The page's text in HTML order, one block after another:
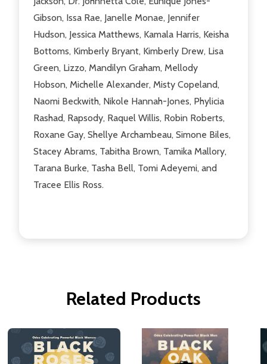
Gibson, Issa Rae, Janelle Monae, Jennifer
Hudson, Jessica Matthews, Kamala Harris, Keisha
Bottoms, Kimberly Bryant, Kimberly Drew, Lisa
Green, Lizzo, Mandilyn Graham, Mellody
Hobson, Michelle Alexander, Misty Copeland,
Naomi Beckwith, Nikole Hannah-Jones, Phylicia
Rashad, Rapsody, Raquel Willis, Robin Roberts,
Roxane Gay, Shellye Archambeau, Simone Biles,
Stacey Abrams, Tabitha Brown, Tamika Mallory,
Tarana Burke, Tasha Bell, Tomi Adeyemi, and
Tracee Ellis Ross.
Related Products